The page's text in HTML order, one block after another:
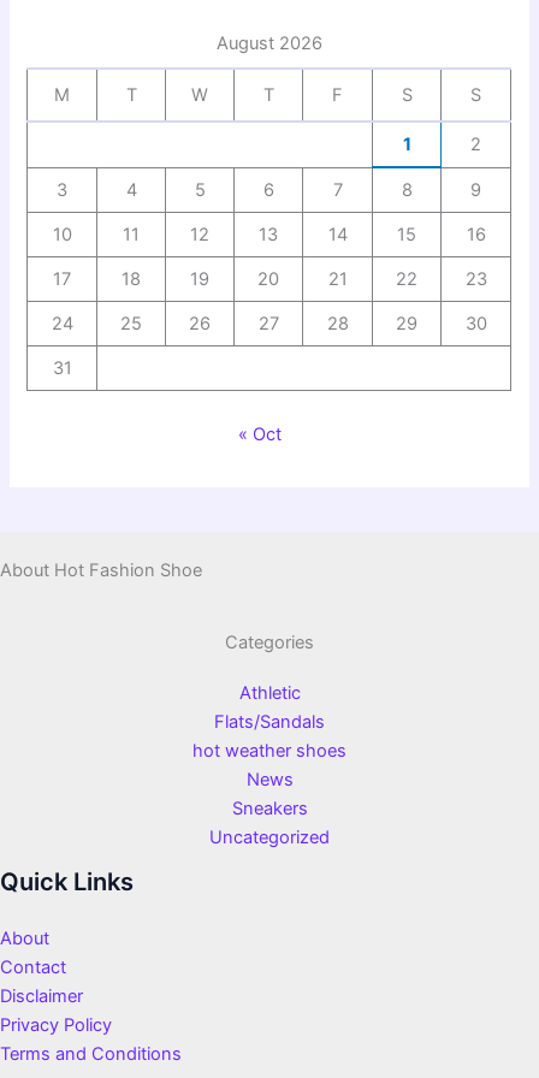
August 2026
M T W T F S S
1 2
3 4 5 6 7 8 9
10 11 12 13 14 15 16
17 18 19 20 21 22 23
24 25 26 27 28 29 30
31
« Oct
About Hot Fashion Shoe
Categories
Athletic
Flats/Sandals
hot weather shoes
News
Sneakers
Uncategorized
Quick Links
About
Contact
Disclaimer
Privacy Policy
Terms and Conditions